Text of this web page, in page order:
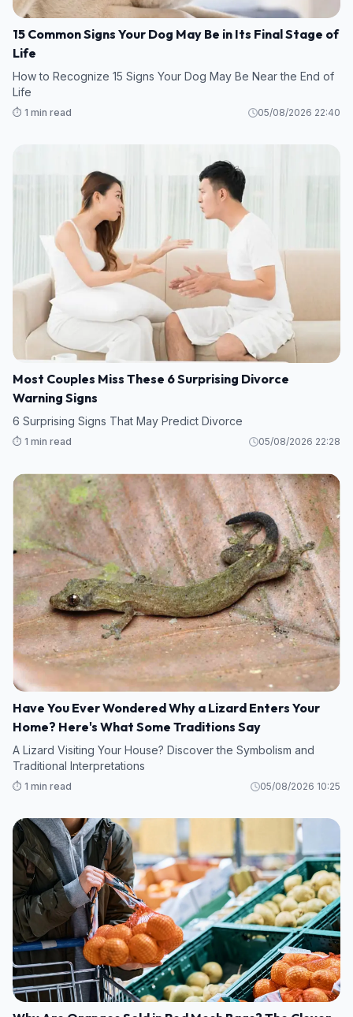
15 Common Signs Your Dog May Be in Its Final Stage of
Life
How to Recognize 15 Signs Your Dog May Be Near the End of
Life
⏱️ 1 min read 05/08/2026 22:40
Most Couples Miss These 6 Surprising Divorce
Warning Signs
6 Surprising Signs That May Predict Divorce
⏱️ 1 min read 05/08/2026 22:28
Have You Ever Wondered Why a Lizard Enters Your
Home? Here's What Some Traditions Say
A Lizard Visiting Your House? Discover the Symbolism and
Traditional Interpretations
⏱️ 1 min read 05/08/2026 10:25